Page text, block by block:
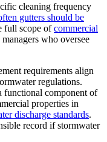
cleaning frequency
gutters should be
full scope ofcommercial
who oversee
requirements align
regulations.
functional component of
properties in
discharge standards.
record if stormwater